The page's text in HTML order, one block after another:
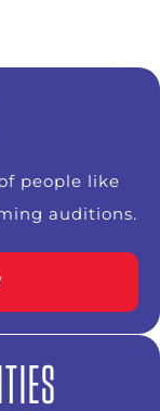
people like
auditions.